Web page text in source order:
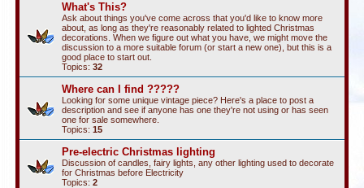
What's This?
Ask about things you've come across that you'd like to know more
about, as long as they're reasonably related to lighted Christmas
decorations. When we figure out what you have, we might move the
discussion to a more suitable forum (or start a new one), but this is a
good place to start out.
Topics: 32
Where can I find ?????
Looking for some unique vintage piece? Here's a place to post a
description and see if anyone has one they're not using or has seen
one for sale somewhere.
Topics: 15
Pre-electric Christmas lighting
Discussion of candles, fairy lights, any other lighting used to decorate
for Christmas before Electricity
Topics: 2